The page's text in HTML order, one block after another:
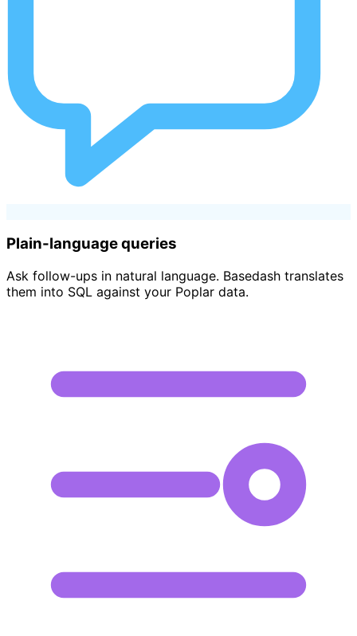
Plain-language queries
Ask follow-ups in natural language. Basedash translates
them into SQL against your Poplar data.